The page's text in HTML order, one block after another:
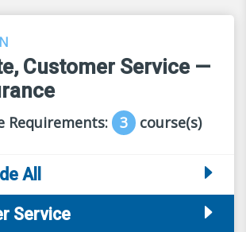
Customer Service —
Requirements: 3 course(s)
All
Service